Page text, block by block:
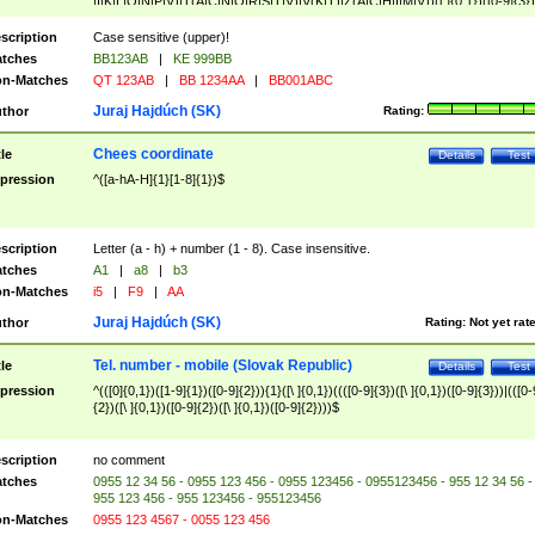
([A-Z]{2})$
Case sensitive (upper)!
BB123AB |
KE 999BB
Matches
QT 123AB | BB 1234AA | BB001ABC
Rating:
Juraj Hajdúch (SK)
Test
Details
Chees coordinate
^([a-hA-H]{1}[1-8]{1})$
Letter (a - h) + number (1 - 8). Case insensitive.
A1 | a8 |
b3
Matches
i5 | F9 | AA
Rating: Not yet
Juraj Hajdúch (SK)
Test
Details
Tel. number - mobile (Slovak Republic)
^(([0]{0,1})([1-9]{1})([0-9]{2})){1}([\ ]{0,1})((([0-9]{3})([\ ]{0,1})([0-9]{3}))|(([0-
{2})([\ ]{0,1})([0-9]{2})([\ ]{0,1})([0-9]{2})))$
no comment
0955 12 34 56 - 0955 123 456 - 0955 123456 - 0955123456 - 955 12 34 56 -
955 123 456 - 955 123456 - 955123456
Matches
0955 123 4567 - 0055 123 456